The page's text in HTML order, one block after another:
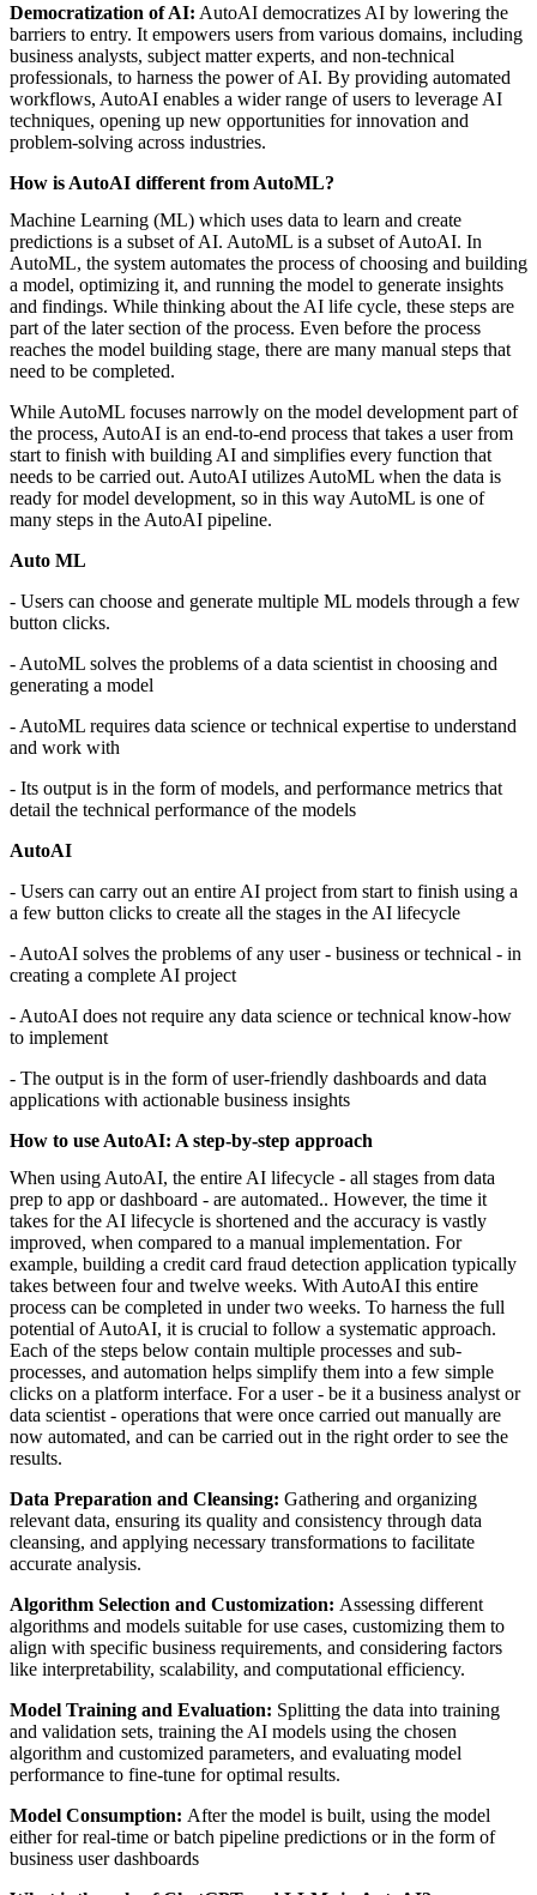
Democratization of AI: AutoAI democratizes AI by lowering the
barriers to entry. It empowers users from various domains, including
business analysts, subject matter experts, and non-technical
professionals, to harness the power of AI. By providing automated
workflows, AutoAI enables a wider range of users to leverage AI
techniques, opening up new opportunities for innovation and
problem-solving across industries.
How is AutoAI different from AutoML?
Machine Learning (ML) which uses data to learn and create
predictions is a subset of AI. AutoML is a subset of AutoAI. In
AutoML, the system automates the process of choosing and building
a model, optimizing it, and running the model to generate insights
and findings. While thinking about the AI life cycle, these steps are
part of the later section of the process. Even before the process
reaches the model building stage, there are many manual steps that
need to be completed.
While AutoML focuses narrowly on the model development part of
the process, AutoAI is an end-to-end process that takes a user from
start to finish with building AI and simplifies every function that
needs to be carried out. AutoAI utilizes AutoML when the data is
ready for model development, so in this way AutoML is one of
many steps in the AutoAI pipeline.
Auto ML
- Users can choose and generate multiple ML models through a few
button clicks.
- AutoML solves the problems of a data scientist in choosing and
generating a model
- AutoML requires data science or technical expertise to understand
and work with
- Its output is in the form of models, and performance metrics that
detail the technical performance of the models
AutoAI
- Users can carry out an entire AI project from start to finish using a
a few button clicks to create all the stages in the AI lifecycle
- AutoAI solves the problems of any user - business or technical - in
creating a complete AI project
- AutoAI does not require any data science or technical know-how
to implement
- The output is in the form of user-friendly dashboards and data
applications with actionable business insights
How to use AutoAI: A step-by-step approach
When using AutoAI, the entire AI lifecycle - all stages from data
prep to app or dashboard - are automated.. However, the time it
takes for the AI lifecycle is shortened and the accuracy is vastly
improved, when compared to a manual implementation. For
example, building a credit card fraud detection application typically
takes between four and twelve weeks. With AutoAI this entire
process can be completed in under two weeks. To harness the full
potential of AutoAI, it is crucial to follow a systematic approach.
Each of the steps below contain multiple processes and sub-
processes, and automation helps simplify them into a few simple
clicks on a platform interface. For a user - be it a business analyst or
data scientist - operations that were once carried out manually are
now automated, and can be carried out in the right order to see the
results.
Data Preparation and Cleansing: Gathering and organizing
relevant data, ensuring its quality and consistency through data
cleansing, and applying necessary transformations to facilitate
accurate analysis.
Algorithm Selection and Customization: Assessing different
algorithms and models suitable for use cases, customizing them to
align with specific business requirements, and considering factors
like interpretability, scalability, and computational efficiency.
Model Training and Evaluation: Splitting the data into training
and validation sets, training the AI models using the chosen
algorithm and customized parameters, and evaluating model
performance to fine-tune for optimal results.
Model Consumption: After the model is built, using the model
either for real-time or batch pipeline predictions or in the form of
business user dashboards